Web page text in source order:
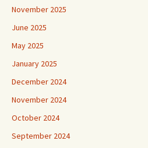
November 2025
June 2025
May 2025
January 2025
December 2024
November 2024
October 2024
September 2024